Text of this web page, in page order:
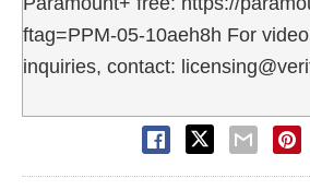
ftag=PPM-05-10aeh8h For
inquiries, contact: